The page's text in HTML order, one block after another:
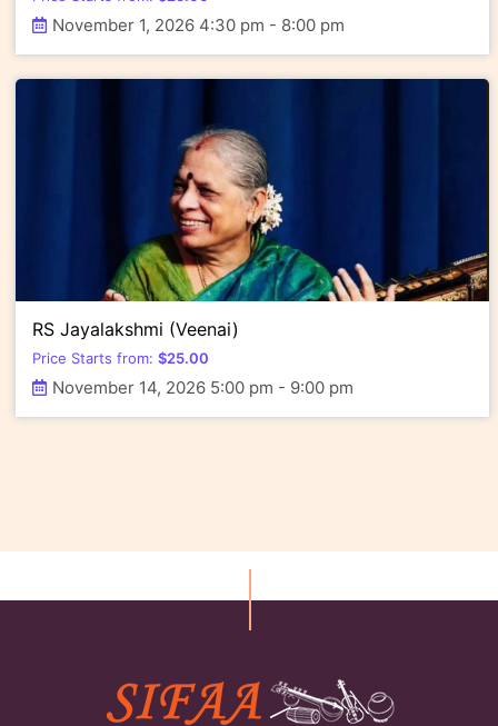
November 1, 2026 4:30 pm - 8:00 pm
RS Jayalakshmi (Veenai)
Price Starts from: $25.00
November 14, 2026 5:00 pm - 9:00 pm